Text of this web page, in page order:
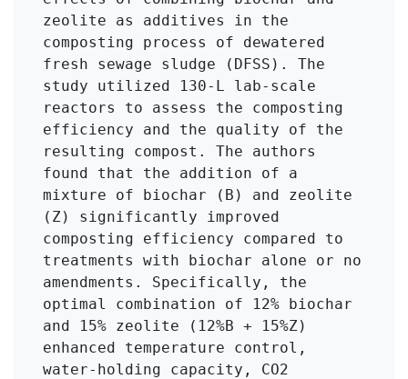
zeolite as additives in the
composting process of dewatered
fresh sewage sludge (DFSS). The
study utilized 130-L lab-scale
reactors to assess the composting
efficiency and the quality of the
resulting compost. The authors
found that the addition of a
mixture of biochar (B) and zeolite
(Z) significantly improved
composting efficiency compared to
treatments with biochar alone or no
amendments. Specifically, the
optimal combination of 12% biochar
and 15% zeolite (12%B + 15%Z)
enhanced temperature control,
water-holding capacity, CO2